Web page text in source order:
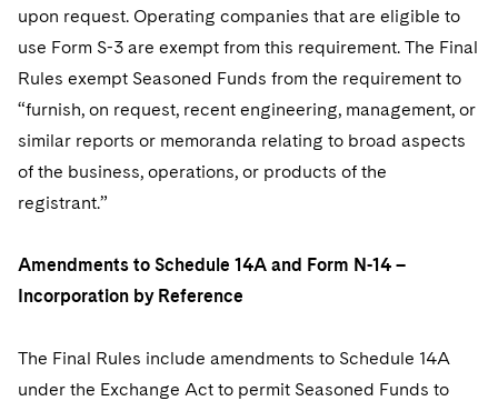
upon request. Operating companies that are eligible to
use Form S-3 are exempt from this requirement. The Final
Rules exempt Seasoned Funds from the requirement to
“furnish, on request, recent engineering, management, or
similar reports or memoranda relating to broad aspects
of the business, operations, or products of the
registrant.”
Amendments to Schedule 14A and Form N-14 –
Incorporation by Reference
The Final Rules include amendments to Schedule 14A
under the Exchange Act to permit Seasoned Funds to